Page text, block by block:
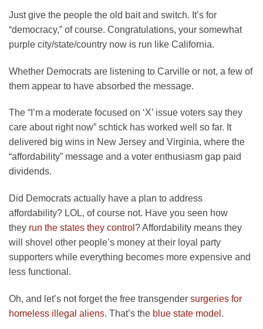
Just give the people the old bait and switch. It’s for
“democracy,” of course. Congratulations, your somewhat
purple city/state/country now is run like California.
Whether Democrats are listening to Carville or not, a few of
them appear to have absorbed the message.
The “I’m a moderate focused on ‘X’ issue voters say they
care about right now” schtick has worked well so far. It
delivered big wins in New Jersey and Virginia, where the
“affordability” message and a voter enthusiasm gap paid
dividends.
Did Democrats actually have a plan to address
affordability? LOL, of course not. Have you seen how
they run the states they control ? Affordability means they
will shovel other people’s money at their loyal party
supporters while everything becomes more expensive and
less functional.
Oh, and let’s not forget the free transgender surgeries for
homeless illegal aliens. That’s the blue state model .